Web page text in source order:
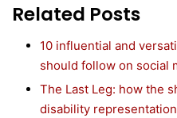
Related Posts
10 influential and
should follow on social
The Last Leg: how the
disability representation